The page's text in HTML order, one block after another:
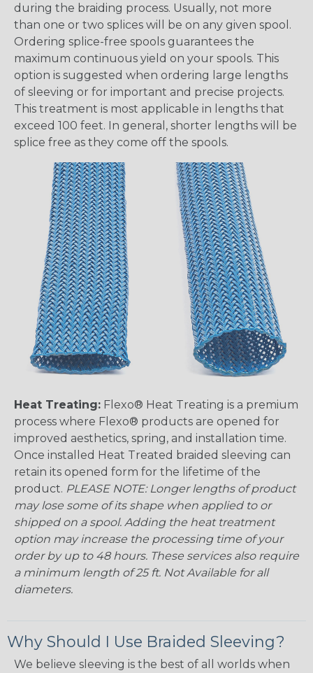
during the braiding process. Usually, not more
than one or two splices will be on any given spool.
Ordering splice-free spools guarantees the
maximum continuous yield on your spools. This
option is suggested when ordering large lengths
of sleeving or for important and precise projects.
This treatment is most applicable in lengths that
exceed 100 feet. In general, shorter lengths will be
splice free as they come off the spools.
Heat Treating: Flexo® Heat Treating is a premium
process where Flexo® products are opened for
improved aesthetics, spring, and installation time.
Once installed Heat Treated braided sleeving can
retain its opened form for the lifetime of the
product. PLEASE NOTE: Longer lengths of product
may lose some of its shape when applied to or
shipped on a spool. Adding the heat treatment
option may increase the processing time of your
order by up to 48 hours. These services also require
a minimum length of 25 ft. Not Available for all
diameters.
Why Should I Use Braided Sleeving?
We believe sleeving is the best of all worlds when